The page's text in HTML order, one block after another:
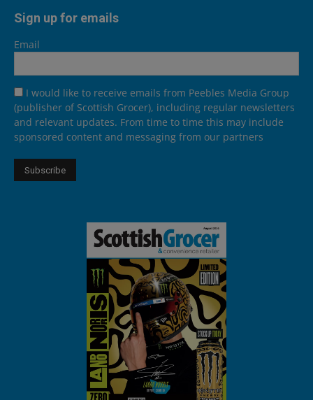
Sign up for emails
Email
I would like to receive emails from Peebles Media Group
(publisher of Scottish Grocer), including regular newsletters
and relevant updates. From time to time this may include
sponsored content and messaging from our partners